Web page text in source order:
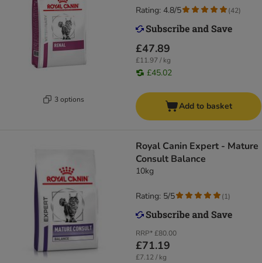
3 options
£47.89
£11.97 / kg
£45.02
Rating: 4.8/5 (42)
Add to basket
Royal Canin Expert - Mature
Consult Balance
10kg
RRP*£80.00
£71.19
£7.12 / kg
Rating: 5/5 (1)